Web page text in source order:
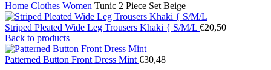
Home Clothes Women Tunic 2 Piece Set Beige
Striped Pleated Wide Leg Trousers Khaki { S/M/L €20,50
Back to products
Patterned Button Front Dress Mint €30,48